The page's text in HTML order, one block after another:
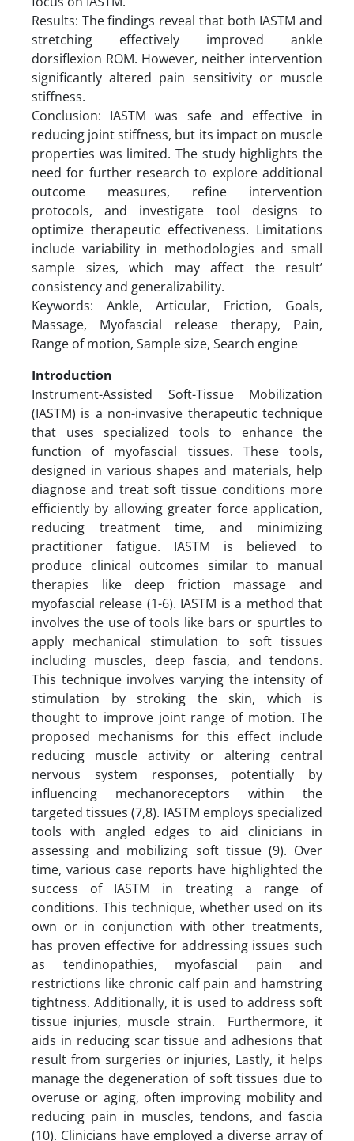
Results: The findings reveal that both IASTM and
stretching effectively improved ankle
dorsiflexion ROM. However, neither intervention
significantly altered pain sensitivity or muscle
stiffness.
Conclusion: IASTM was safe and effective in
reducing joint stiffness, but its impact on muscle
properties was limited. The study highlights the
need for further research to explore additional
outcome measures, refine intervention
protocols, and investigate tool designs to
optimize therapeutic effectiveness. Limitations
include variability in methodologies and small
sample sizes, which may affect the result’
consistency and generalizability.
Keywords: Ankle, Articular, Friction, Goals,
Massage, Myofascial release therapy, Pain,
Range of motion, Sample size, Search engine
Introduction
Instrument-Assisted Soft-Tissue Mobilization
(IASTM) is a non-invasive therapeutic technique
that uses specialized tools to enhance the
function of myofascial tissues. These tools,
designed in various shapes and materials, help
diagnose and treat soft tissue conditions more
efficiently by allowing greater force application,
reducing treatment time, and minimizing
practitioner fatigue. IASTM is believed to
produce clinical outcomes similar to manual
therapies like deep friction massage and
myofascial release (1-6). IASTM is a method that
involves the use of tools like bars or spurtles to
apply mechanical stimulation to soft tissues
including muscles, deep fascia, and tendons.
This technique involves varying the intensity of
stimulation by stroking the skin, which is
thought to improve joint range of motion. The
proposed mechanisms for this effect include
reducing muscle activity or altering central
nervous system responses, potentially by
influencing mechanoreceptors within the
targeted tissues (7,8). IASTM employs specialized
tools with angled edges to aid clinicians in
assessing and mobilizing soft tissue (9). Over
time, various case reports have highlighted the
success of IASTM in treating a range of
conditions. This technique, whether used on its
own or in conjunction with other treatments,
has proven effective for addressing issues such
as tendinopathies, myofascial pain and
restrictions like chronic calf pain and hamstring
tightness. Additionally, it is used to address soft
tissue injuries, muscle strain. Furthermore, it
aids in reducing scar tissue and adhesions that
result from surgeries or injuries, Lastly, it helps
manage the degeneration of soft tissues due to
overuse or aging, often improving mobility and
reducing pain in muscles, tendons, and fascia
(10). Clinicians have employed a diverse array of